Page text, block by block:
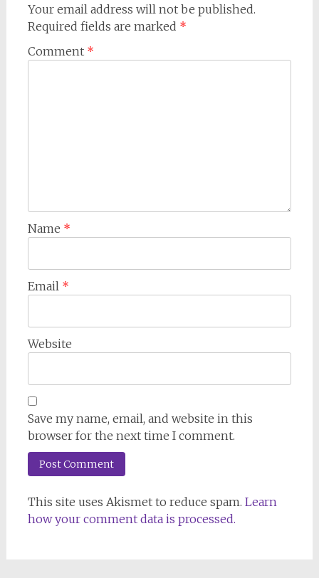
Your email address will not be published.
Required fields are marked *
Comment *
Name *
Email *
Website
Save my name, email, and website in this
browser for the next time I comment.
This site uses Akismet to reduce spam. Learn
how your comment data is processed.